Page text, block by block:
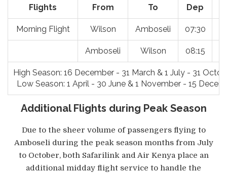
Flights From To Dep
Morning Flight Wilson Amboseli 07:30
Amboseli Wilson 08:15
High Season: 16 December - 31 March & 1 July - 31
Low Season: 1 April - 30 June & 1 November - 15
Additional Flights during Peak Season
Due to the sheer volume of passengers flying to
Amboseli during the peak season months from July
to October, both Safarilink and Air Kenya place an
additional midday flight service to handle the